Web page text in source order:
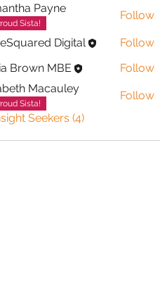
Payne
Payne
Sista!
Follow
Digital
Follow
Brown MBE
Follow
Macauley
Macauley
Sista!
Follow
Seekers (4)